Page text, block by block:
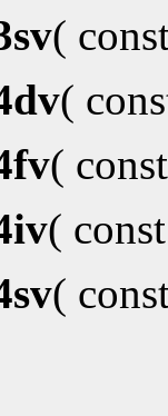
(
(
(
(
(